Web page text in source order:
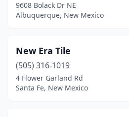
9608 Bolack Dr NE
Albuquerque, New Mexico
New Era Tile
(505) 316-1019
4 Flower Garland Rd
Santa Fe, New Mexico